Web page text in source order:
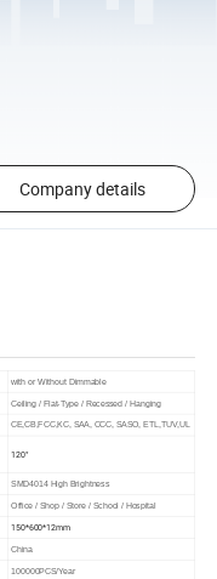
Company details
with or Without Dimmable
Ceiling / Flat-Type / Recessed / Hanging
CE,CB,FCC,KC, SAA, CCC, SASO, ETL,TUV,UL
120°
SMD4014 High Brightness
Office / Shop / Store / School / Hospital
150*600*12mm
China
100000PCS/Year